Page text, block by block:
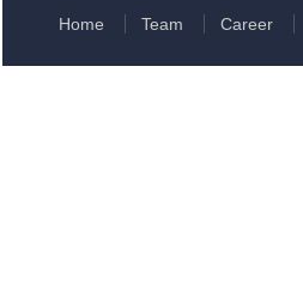
Home Team Career